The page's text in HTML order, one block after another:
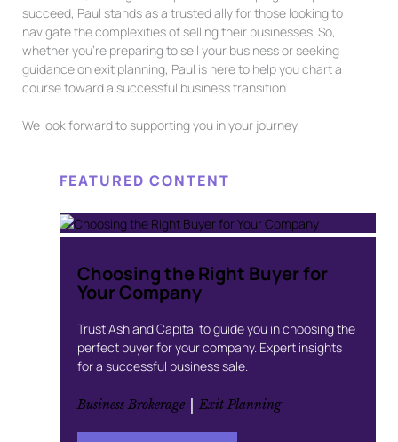
succeed, Paul stands as a trusted ally for those looking to
navigate the complexities of selling their businesses. So,
whether you’re preparing to sell your business or seeking
guidance on exit planning, Paul is here to help you chart a
course toward a successful business transition.
We look forward to supporting you in your journey.
FEATURED CONTENT
Choosing the Right Buyer for
Your Company
Trust Ashland Capital to guide you in choosing the
perfect buyer for your company. Expert insights
for a successful business sale.
Business Brokerage | Exit Planning